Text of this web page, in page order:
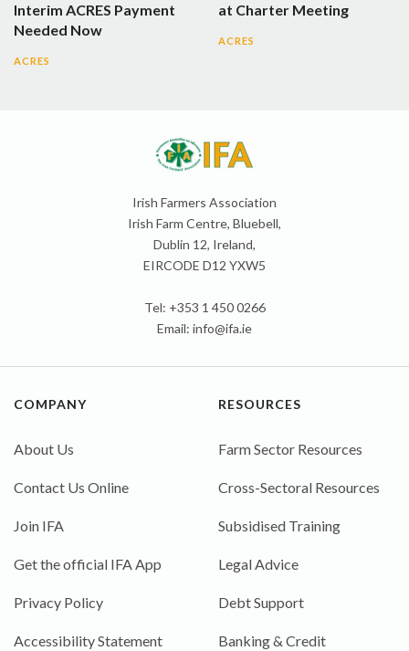
Interim ACRES Payment
Needed Now
ACRES
at Charter Meeting
ACRES
Irish Farmers Association
Irish Farm Centre, Bluebell,
Dublin 12, Ireland,
EIRCODE D12 YXW5
Tel: +353 1 450 0266
Email: info@ifa.ie
COMPANY
About Us
Contact Us Online
Join IFA
Get the official IFA App
Privacy Policy
Accessibility Statement
RESOURCES
Farm Sector Resources
Cross-Sectoral Resources
Subsidised Training
Legal Advice
Debt Support
Banking & Credit